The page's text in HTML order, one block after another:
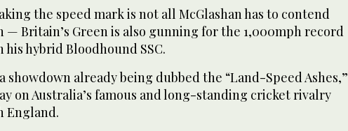
the speed mark is not all McGlashan has to contend
— Britain’s Green is also gunning for the 1,000mph record
his hybrid Bloodhound SSC.
showdown already being dubbed the “Land-Speed Ashes,”
on Australia’s famous and long-standing cricket rivalry
England.